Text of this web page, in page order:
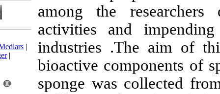
among the
activities
industries
bioactive
sponge was
BibTeX
RIS|EndNote|Medlars
ProCite
Reference Manager|
Send citation to:
Mendeley
Zotero